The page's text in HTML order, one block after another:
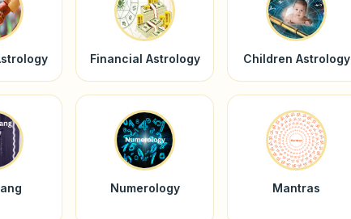
Financial Astrology Children Astrology
Numerology Mantras